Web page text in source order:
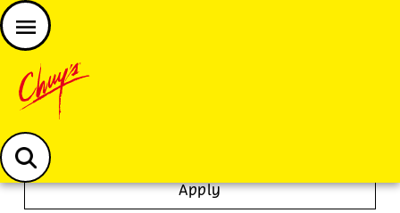
Chuys careers homepage
JOIN THE CHUY’S FAM
Apply